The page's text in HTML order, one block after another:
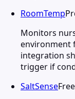
RoomTemp
Monitors
environment
integration
trigger if
SaltSense